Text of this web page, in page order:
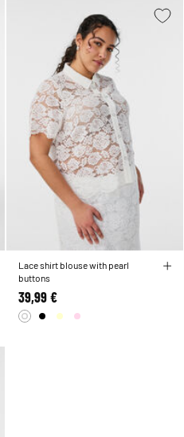
Lace shirt blouse with pearl
buttons
39,99 €